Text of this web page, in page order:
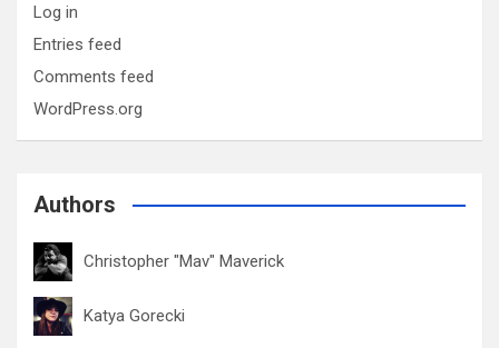
Log in
Entries feed
Comments feed
WordPress.org
Authors
Christopher "Mav" Maverick
Katya Gorecki